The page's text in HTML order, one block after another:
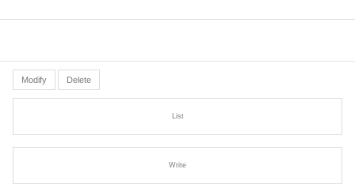
Modify Delete
List
Write